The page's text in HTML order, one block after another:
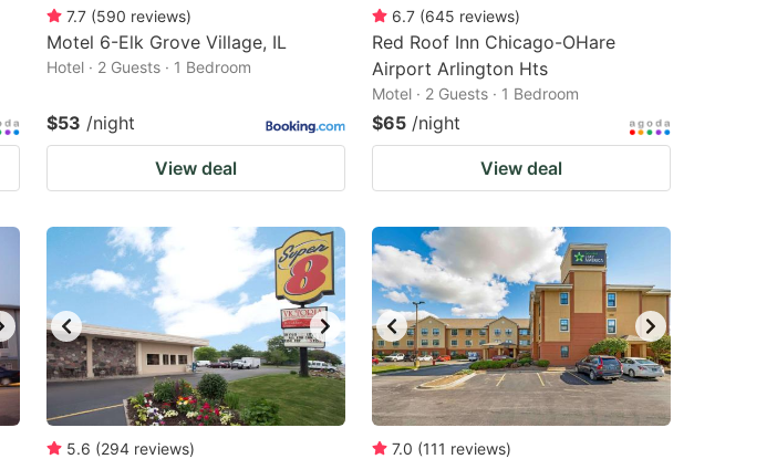
7.7 (590 reviews)
Motel 6-Elk Grove Village, IL
Hotel · 2 Guests · 1 Bedroom
$53 /night
View deal
6.7 (645 reviews)
Red Roof Inn Chicago-OHare
Airport Arlington Hts
Motel · 2 Guests · 1 Bedroom
$65 /night
View deal
5.6 (294 reviews) 7.0 (111 reviews)